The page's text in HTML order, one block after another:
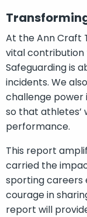
At the Ann Craft
vital contribution
Safeguarding is
incidents. We
challenge power
so that athletes’
performance.
This report
carried the
sporting careers
courage in
report will